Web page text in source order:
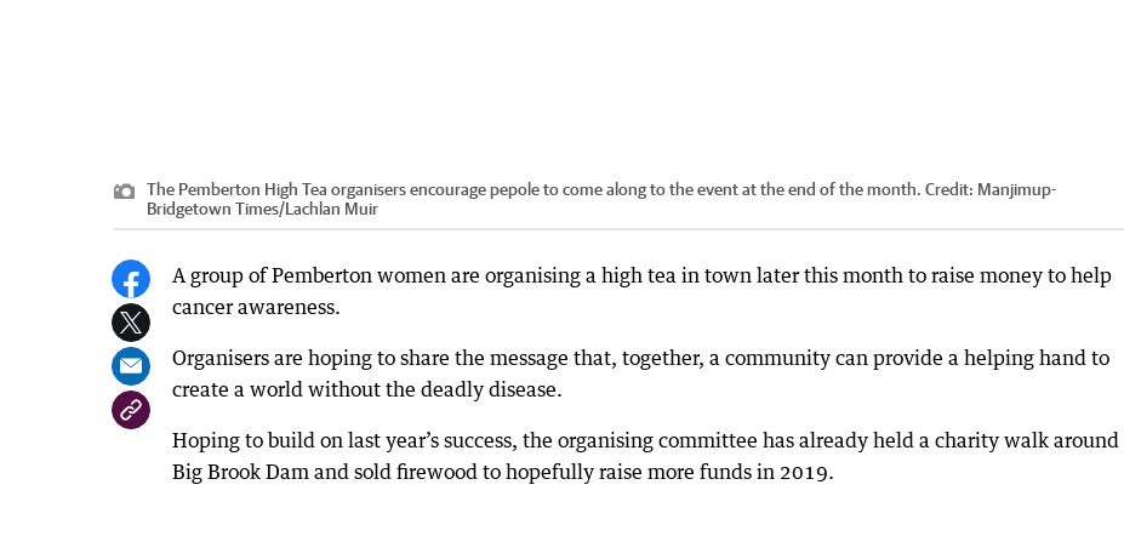
The Pemberton High Tea organisers encourage pepole to come along to the event at the end of the month. Credit: Manjimup-
Bridgetown Times/Lachlan Muir
A group of Pemberton women are organising a high tea in town later this month to raise money to help
cancer awareness.
Organisers are hoping to share the message that, together, a community can provide a helping hand to
create a world without the deadly disease.
Hoping to build on last year’s success, the organising committee has already held a charity walk around
Big Brook Dam and sold firewood to hopefully raise more funds in 2019.